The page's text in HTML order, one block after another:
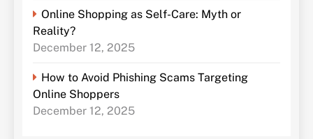
Online Shopping as Self-Care: Myth or
Reality?
December 12, 2025
How to Avoid Phishing Scams Targeting
Online Shoppers
December 12, 2025